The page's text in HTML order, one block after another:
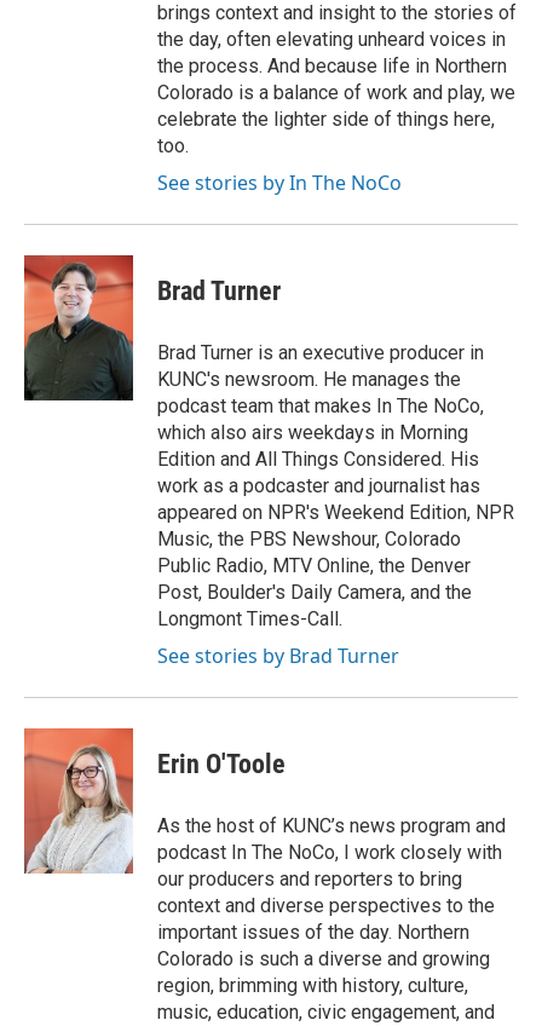
brings context and insight to the stories of
the day, often elevating unheard voices in
the process. And because life in Northern
Colorado is a balance of work and play, we
celebrate the lighter side of things here,
too.
See stories by In The NoCo
Brad Turner
Brad Turner is an executive producer in
KUNC's newsroom. He manages the
podcast team that makes In The NoCo,
which also airs weekdays in Morning
Edition and All Things Considered. His
work as a podcaster and journalist has
appeared on NPR's Weekend Edition, NPR
Music, the PBS Newshour, Colorado
Public Radio, MTV Online, the Denver
Post, Boulder's Daily Camera, and the
Longmont Times-Call.
See stories by Brad Turner
Erin O'Toole
As the host of KUNC’s news program and
podcast In The NoCo, I work closely with
our producers and reporters to bring
context and diverse perspectives to the
important issues of the day. Northern
Colorado is such a diverse and growing
region, brimming with history, culture,
music, education, civic engagement, and